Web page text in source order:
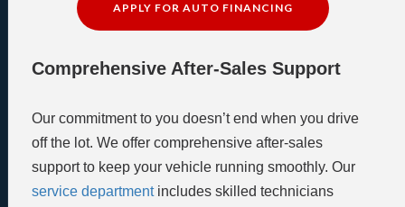
APPLY FOR AUTO FINANCING
Comprehensive After-Sales Support
Our commitment to you doesn’t end when you drive
off the lot. We offer comprehensive after-sales
support to keep your vehicle running smoothly. Our
service departmentincludes skilled technicians